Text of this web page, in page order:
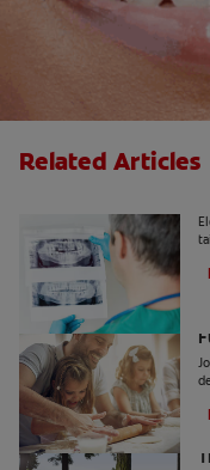
Related Articles